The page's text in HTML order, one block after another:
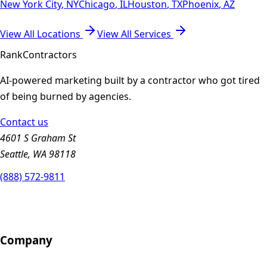
New York City, NYChicago, ILHouston, TXPhoenix, AZ
View All Locations
View All Services
RankContractors
AI-powered marketing built by a contractor who got tired
of being burned by agencies.
Contact us
4601 S Graham St
Seattle, WA 98118
(888) 572-9811
Company